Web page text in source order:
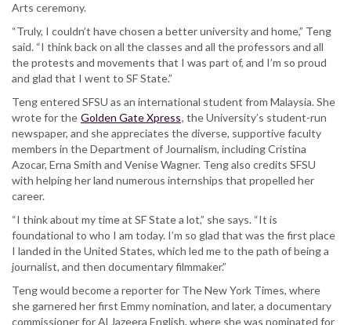
Arts ceremony.
“Truly, I couldn’t have chosen a better university and home,” Teng
said. “I think back on all the classes and all the professors and all
the protests and movements that I was part of, and I’m so proud
and glad that I went to SF State.”
Teng entered SFSU as an international student from Malaysia. She
wrote for the Golden Gate Xpress, the University’s student-run
newspaper, and she appreciates the diverse, supportive faculty
members in the Department of Journalism, including Cristina
Azocar, Erna Smith and Venise Wagner. Teng also credits SFSU
with helping her land numerous internships that propelled her
career.
“I think about my time at SF State a lot,” she says. “It is
foundational to who I am today. I’m so glad that was the first place
I landed in the United States, which led me to the path of being a
journalist, and then documentary filmmaker.”
Teng would become a reporter for The New York Times, where
she garnered her first Emmy nomination, and later, a documentary
commissioner for Al Jazeera English, where she was nominated for